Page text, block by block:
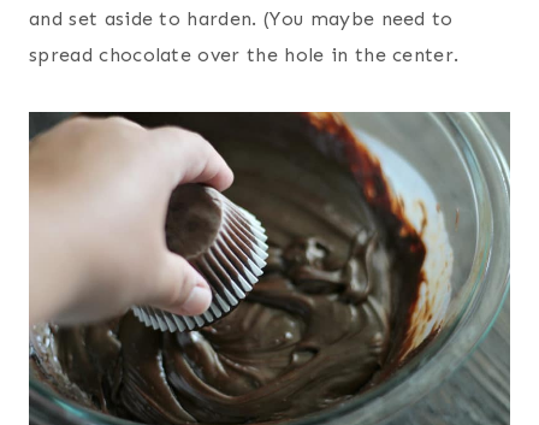
and set aside to harden. (You maybe need to
spread chocolate over the hole in the center.